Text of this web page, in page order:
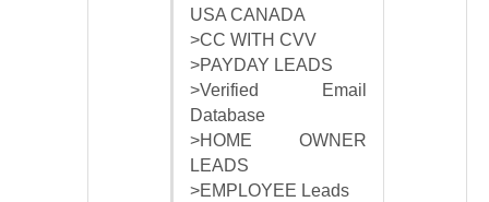
USA CANADA
>CC WITH CVV
>PAYDAY LEADS
>Verified Email
Database
>HOME OWNER
LEADS
>EMPLOYEE Leads